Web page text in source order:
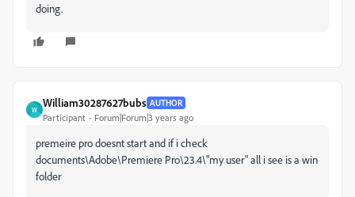
doing.
W
William30287627bubs AUTHOR
Participant Forum|Forum|3 years ago
premeire pro doesnt start and if i check
documents\Adobe\Premiere Pro\23.4\"my user" all i see is a win
folder